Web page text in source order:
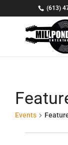
(613)
Events